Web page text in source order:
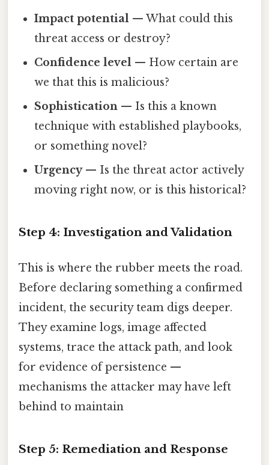
Impact potential — What could this
threat access or destroy?
Confidence level — How certain are
we that this is malicious?
Sophistication — Is this a known
technique with established playbooks,
or something novel?
Urgency— Is the threat actor actively
moving right now, or is this historical?
Step 4: Investigation and Validation
This is where the rubber meets the road.
Before declaring something a confirmed
incident, the security team digs deeper.
They examine logs, image affected
systems, trace the attack path, and look
for evidence of persistence —
mechanisms the attacker may have left
behind to maintain
Step 5: Remediation and Response